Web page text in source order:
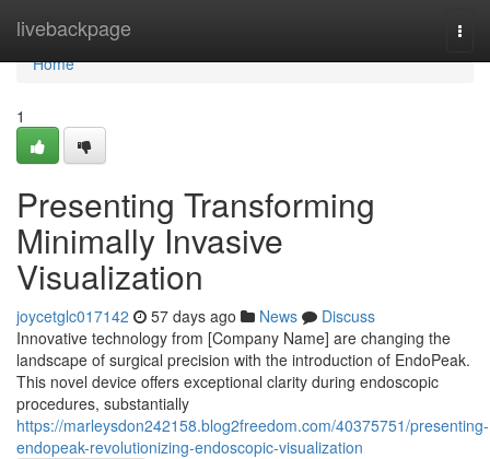
livebackpage
Home
Home
1
Presenting Transforming
Minimally Invasive
Visualization
joycetglc017142 57 days ago News
Discuss
Innovative technology from [Company Name] are changing the
landscape of surgical precision with the introduction of EndoPeak.
This novel device offers exceptional clarity during endoscopic
procedures, substantially
https://marleysdon242158.blog2freedom.com/40375751/presenting-
endopeak-revolutionizing-endoscopic-visualization